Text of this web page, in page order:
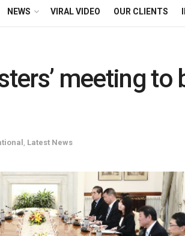
NEWS VIRAL VIDEO OUR CLIENTS
meeting to
Latest News